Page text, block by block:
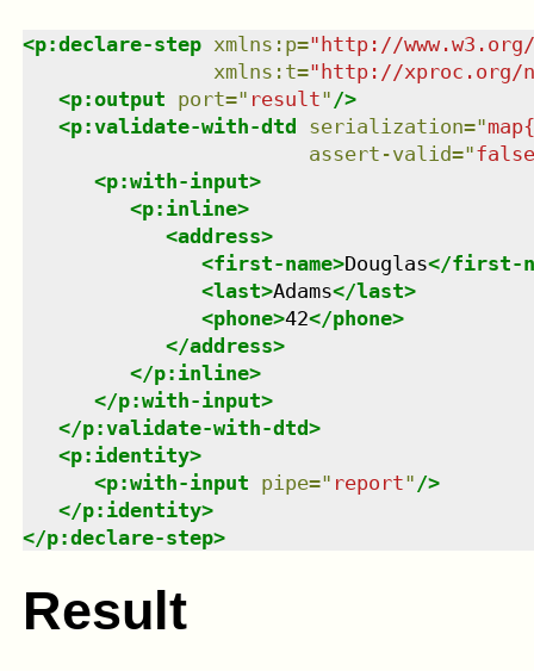
<p:declare-step xmlns : p="http://
xmlns : t="http://xproc.org/
<p:output port=" result" />
<p:validate-with-dtd serialization="
assert-valid="false
<p:with-input>
<p:inline>
<address>
<first-name>Douglas</first-
<last>Adams</last>
<phone>42</phone>
</address>
</p:inline>
</p:with-input>
</p:validate-with-dtd>
<p:identity>
<p:with-input pipe=" report" />
</p:identity>
</p:declare-step>
Result